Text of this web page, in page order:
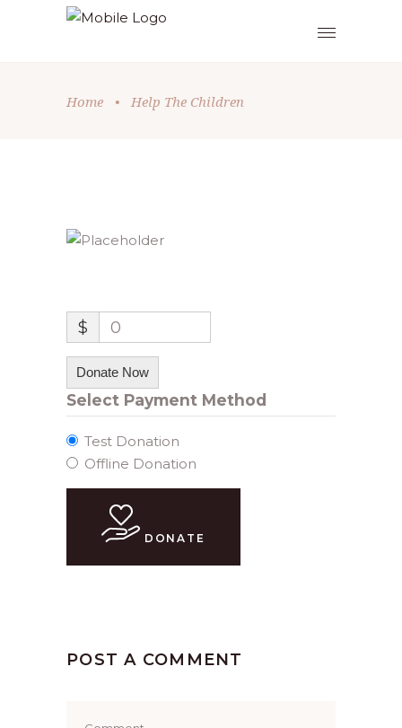
Home • Help The Children
$ 0
Donate Now
Select Payment Method
Test Donation
Offline Donation
DONATE
POST A COMMENT